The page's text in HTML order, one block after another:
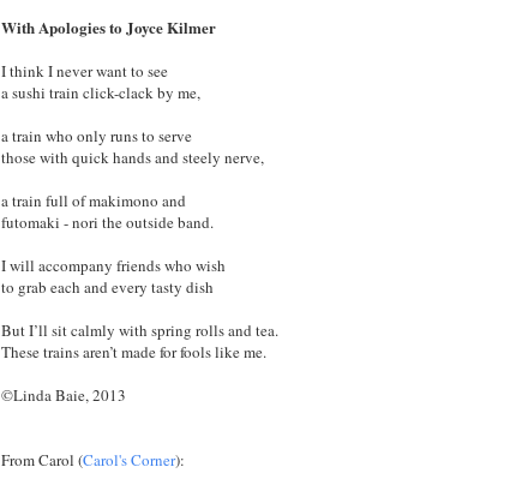
With Apologies to Joyce Kilmer
I think I never want to see
a sushi train click-clack by me,
a train who only runs to serve
those with quick hands and steely nerve,
a train full of makimono and
futomaki - nori the outside band.
I will accompany friends who wish
to grab each and every tasty dish
But I’ll sit calmly with spring rolls and tea.
These trains aren’t made for fools like me.
©Linda Baie, 2013
From Carol (Carol's Corner):